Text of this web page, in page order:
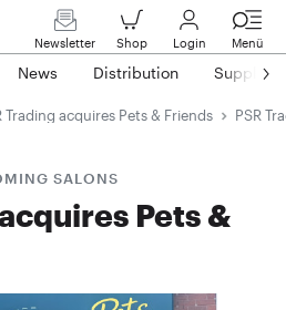
Newsletter Shop Login Menü
News Distribution Suppliers
Trading acquires Pets & Friends PSR
SALONS
Pets &